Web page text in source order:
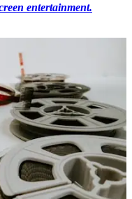
entertainment.